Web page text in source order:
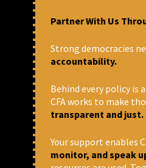
to suspension of
including possible
bankrupt companies
in USA, with states
planning to provide
108,000 of its
analysts and
hopeful that the blind
necessitate a radical
economic practices.
Partner With Us
Strong democracies
accountability.
Behind every policy is
CFA works to make
transparent and just.
Your support enables
monitor, and speak